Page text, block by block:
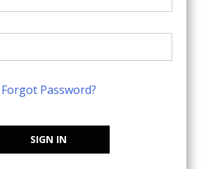
Forgot Password?
SIGN IN